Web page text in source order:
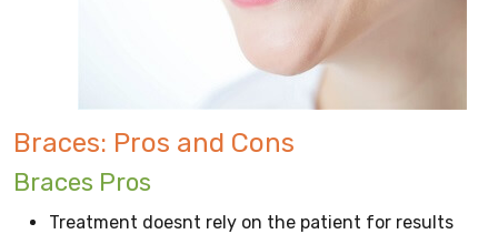
Braces: Pros and Cons
Braces Pros
Treatment doesnt rely on the patient for results